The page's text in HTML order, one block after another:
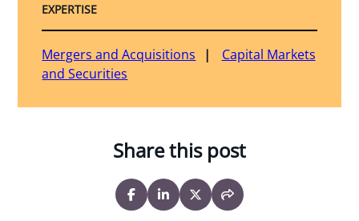
EXPERTISE
Mergers and Acquisitions
Capital Markets
and Securities
Share this post